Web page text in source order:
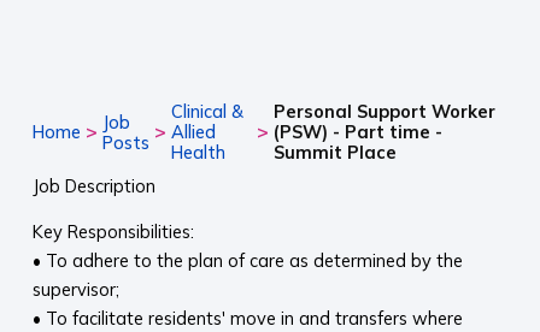
Home > Job
Posts >
Clinical &
Allied
Health
>
Personal Support Worker
(PSW) - Part time -
Summit Place
Job Description
Key Responsibilities:
• To adhere to the plan of care as determined by the
supervisor;
• To facilitate residents' move in and transfers where